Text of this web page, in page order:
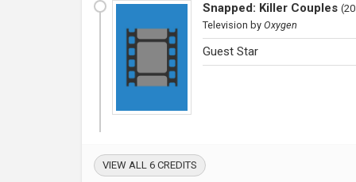
Snapped: Killer Couples (
Television by Oxygen
Guest Star
VIEW ALL 6 CREDITS